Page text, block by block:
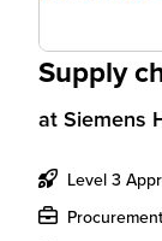
Supply
at Siemens
Level 3
Procurement